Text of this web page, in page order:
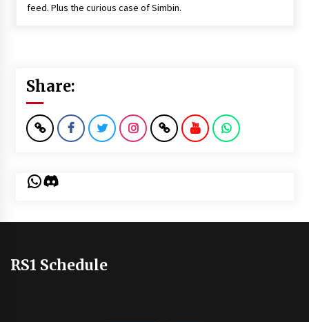
feed. Plus the curious case of Simbin.
Share:
WhatsApp
Discord
RS1 Schedule